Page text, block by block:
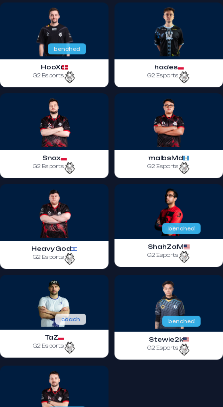
benched
HooXi
G2 Esports
hades
G2 Esports
Snax
G2 Esports
malbsMd
G2 Esports
HeavyGod
G2 Esports
benched
ShahZaM
G2 Esports
coach
TaZ
G2 Esports
benched
Stewie2k
G2 Esports